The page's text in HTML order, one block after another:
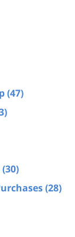
(47)
(30)
(28)